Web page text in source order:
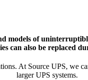
models of
can also be replaced
At Source UPS,
larger UPS systems.